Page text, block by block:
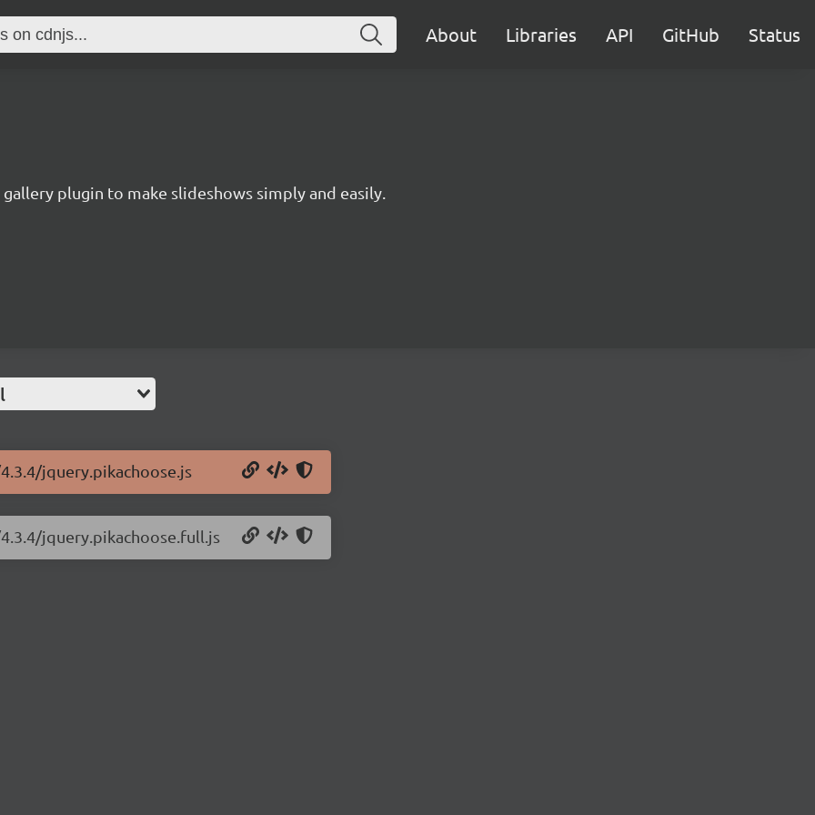
About Libraries API GitHub Status
plugin to make slideshows simply and easily.
jquery.pikachoose.js
jquery.pikachoose.full.js